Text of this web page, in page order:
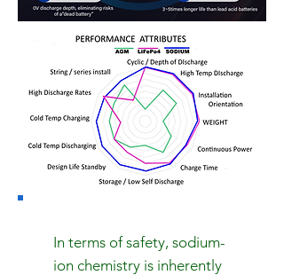
In terms of safety, sodium-
ion chemistry is inherently